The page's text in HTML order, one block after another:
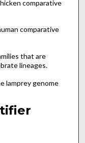
comparative
comparative
that are
lineages.
lamprey genome